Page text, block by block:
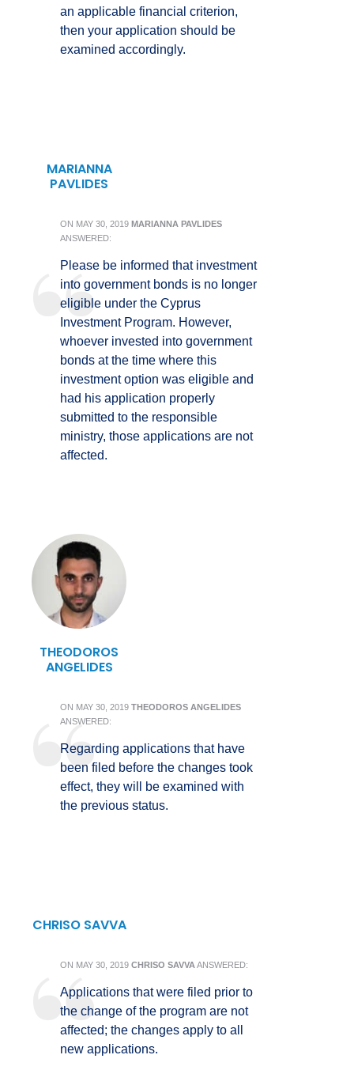
an applicable financial criterion,
then your application should be
examined accordingly.
MARIANNA
PAVLIDES
ON MAY 30, 2019 MARIANNA PAVLIDES
ANSWERED:
Please be informed that investment
into government bonds is no longer
eligible under the Cyprus
Investment Program. However,
whoever invested into government
bonds at the time where this
investment option was eligible and
had his application properly
submitted to the responsible
ministry, those applications are not
affected.
THEODOROS
ANGELIDES
ON MAY 30, 2019 THEODOROS ANGELIDES
ANSWERED:
Regarding applications that have
been filed before the changes took
effect, they will be examined with
the previous status.
CHRISO SAVVA
ON MAY 30, 2019 CHRISO SAVVA ANSWERED:
Applications that were filed prior to
the change of the program are not
affected; the changes apply to all
new applications.